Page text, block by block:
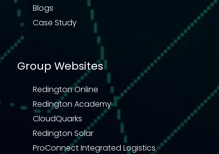
Blogs
Case Study
Group Websites
Redington Online
Redington Academy
CloudQuarks
Redington Solar
ProConnect Integrated Logistics